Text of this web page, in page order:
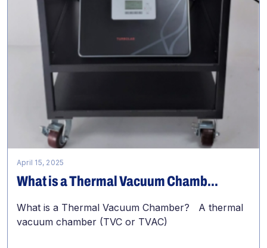
April 15, 2025
What is a Thermal Vacuum Chamb...
What is a Thermal Vacuum Chamber? A thermal
vacuum chamber (TVC or TVAC)